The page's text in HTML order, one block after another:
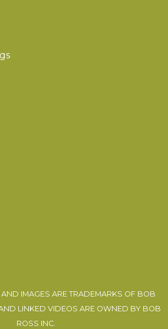
IMAGES ARE TRADEMARKS OF BOB
LINKED VIDEOS ARE OWNED BY BOB
ROSS INC.